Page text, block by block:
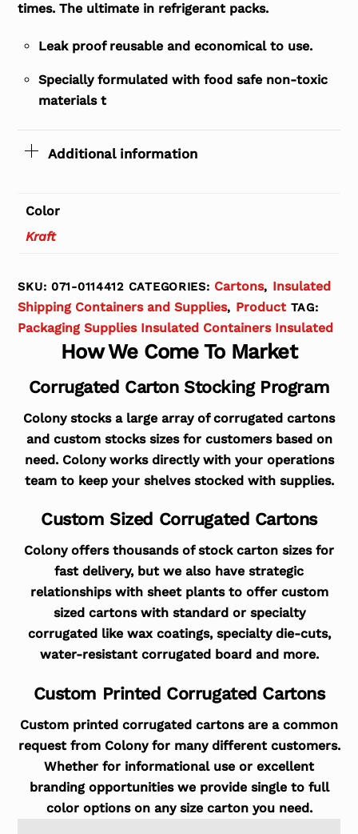
times. The ultimate in refrigerant packs.
Leak proof reusable and economical to use.
Specially formulated with food safe non-toxic
materials t
Additional information
Color
Kraft
SKU:071-0114412 CATEGORIES: Cartons, Insulated
Shipping Containers and Supplies, Product TAG:
Packaging Supplies Insulated Containers Insulated
How We Come To Market
Corrugated Carton Stocking Program
Colony stocks a large array of corrugated cartons
and custom stocks sizes for customers based on
need. Colony works directly with your operations
team to keep your shelves stocked with supplies.
Custom Sized Corrugated Cartons
Colony offers thousands of stock carton sizes for
fast delivery, but we also have strategic
relationships with sheet plants to offer custom
sized cartons with standard or specialty
corrugated like wax coatings, specialty die-cuts,
water-resistant corrugated board and more.
Custom Printed Corrugated Cartons
Custom printed corrugated cartons are a common
request from Colony for many different customers.
Whether for informational use or excellent
branding opportunities we provide single to full
color options on any size carton you need.